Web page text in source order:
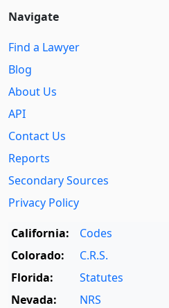
Navigate
Find a Lawyer
Blog
About Us
API
Contact Us
Reports
Secondary Sources
Privacy Policy
California:
Codes
Colorado:
C.R.S.
Florida:
Statutes
Nevada:
NRS